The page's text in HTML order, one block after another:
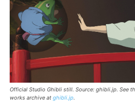
Official Studio Ghibli still. Source: ghibli.jp. See
works archive at ghibli.jp.